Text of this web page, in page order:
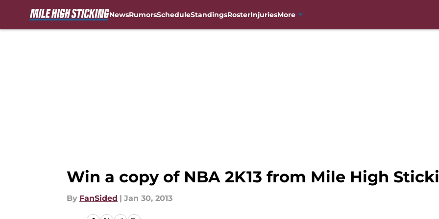
NewsRumorsScheduleStandingsRosterInjuriesMore
Win a copy of NBA 2K13 from Mile High
By FanSided | Jan 30, 2013